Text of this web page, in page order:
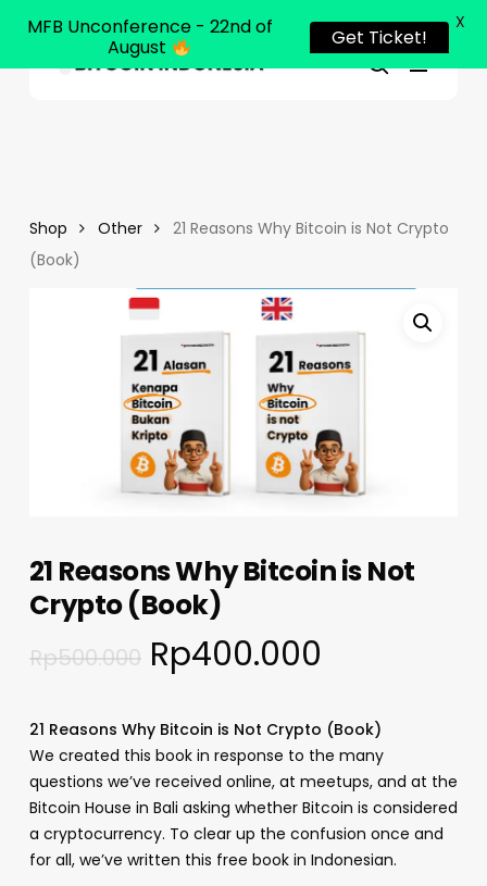
search
Menu
Shop Other
21 Reasons Why Bitcoin is Not Crypto
(Book)
21 Reasons Why Bitcoin is Not
Crypto (Book)
Rp500.000 Rp400.000
21 Reasons Why Bitcoin is Not Crypto (Book)
We created this book in response to the many
questions we’ve received online, at meetups, and at the
Bitcoin House in Bali asking whether Bitcoin is considered
a cryptocurrency. To clear up the confusion once and
for all, we’ve written this free book in Indonesian.
Close
MFB Unconference - 22nd of
August
Get Ticket!
X